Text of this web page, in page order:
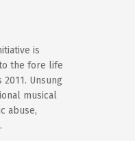
is
the fore life
Unsung
musical
abuse,